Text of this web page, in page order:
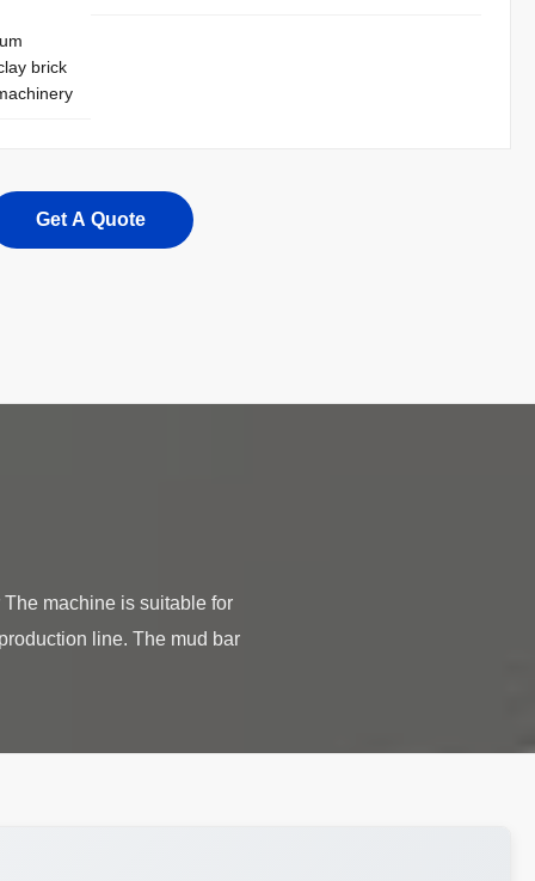
brick
Get A Quote
machine is suitable for
line. The mud bar